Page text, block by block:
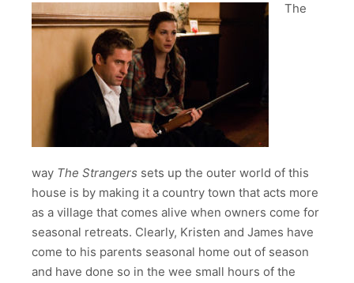
The
way The Strangers sets up the outer world of this
house is by making it a country town that acts more
as a village that comes alive when owners come for
seasonal retreats. Clearly, Kristen and James have
come to his parents seasonal home out of season
and have done so in the wee small hours of the